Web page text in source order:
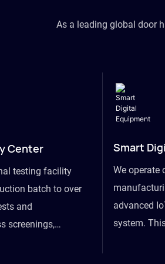
As a leading global door
Center
testing facility
batch to over
and
screenings,
Smart
We operate
advanced
system.